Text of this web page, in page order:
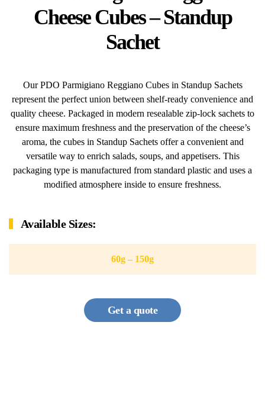
Cheese Cubes – Standup
Sachet
Our PDO Parmigiano Reggiano Cubes in Standup Sachets
represent the perfect union between shelf-ready convenience and
quality cheese. Packaged in modern resealable zip-lock sachets to
ensure maximum freshness and the preservation of the cheese’s
aroma, the cubes in Standup Sachets offer a convenient and
versatile way to enrich salads, soups, and appetisers. This
packaging type is manufactured from standard plastic and uses a
modified atmosphere inside to ensure freshness.
Available Sizes:
60g – 150g
Get a quote